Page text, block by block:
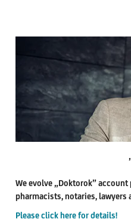
We evolve „Doktorok”
pharmacists, notaries, lawyers
Please click here for details!